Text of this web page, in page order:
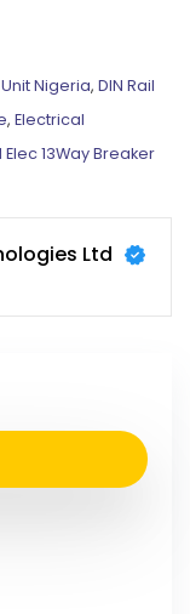
Nigeria, DIN Rail
, Electrical
Elec 13Way Breaker
Ltd